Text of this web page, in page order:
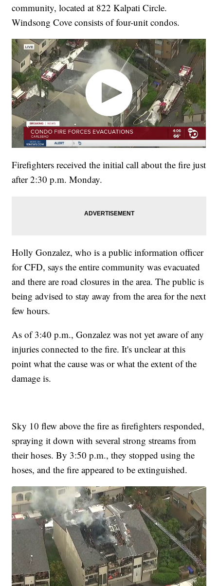
community, located at 822 Kalpati Circle.
Windsong Cove consists of four-unit condos.
Firefighters received the initial call about the fire just
after 2:30 p.m. Monday.
Holly Gonzalez, who is a public information officer
for CFD, says the entire community was evacuated
and there are road closures in the area. The public is
being advised to stay away from the area for the next
few hours.
As of 3:40 p.m., Gonzalez was not yet aware of any
injuries connected to the fire. It's unclear at this
point what the cause was or what the extent of the
damage is.
Sky 10 flew above the fire as firefighters responded,
spraying it down with several strong streams from
their hoses. By 3:50 p.m., they stopped using the
hoses, and the fire appeared to be extinguished.